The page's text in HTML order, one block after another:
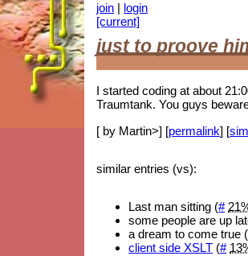
join | login
[current]
just to proove
I started coding at about
Traumtank. You guys
[ by Martin>] [permalink] [
similar entries (vs):
Last man sitting (#
some people are up
a dream to come true (
client side XSLT (#